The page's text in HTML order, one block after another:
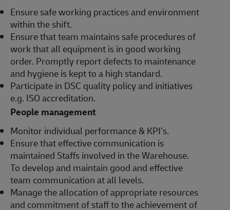
Ensure safe working practices and environment
within the shift.
Ensure that team maintains safe procedures of
work that all equipment is in good working
order. Promptly report defects to maintenance
and hygiene is kept to a high standard.
Participate in DSC quality policy and initiatives
e.g. ISO accreditation.
People management
Monitor individual performance & KPI’s.
Ensure that effective communication is
maintained Staffs involved in the Warehouse.
To develop and maintain good and effective
team communication at all levels.
Manage the allocation of appropriate resources
and commitment of staff to the achievement of